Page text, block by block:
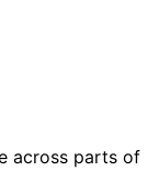
across parts of